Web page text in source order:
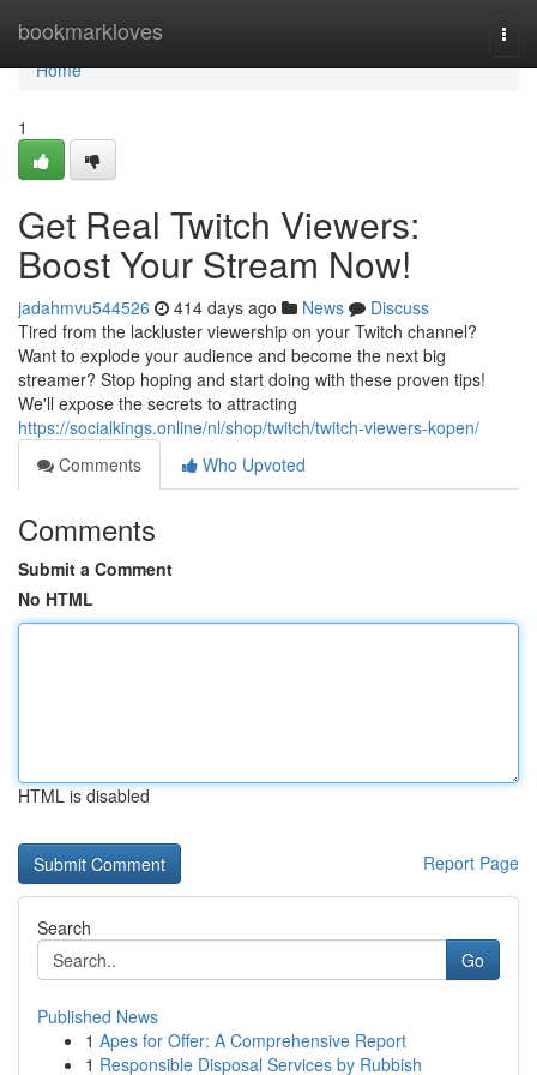
bookmarkloves
Home
Home
1
Get Real Twitch Viewers:
Boost Your Stream Now!
jadahmvu544526 414 days ago News
Discuss
Tired from the lackluster viewership on your Twitch channel?
Want to explode your audience and become the next big
streamer? Stop hoping and start doing with these proven tips!
We'll expose the secrets to attracting
https://socialkings.online/nl/shop/twitch/twitch-viewers-kopen/
Comments
Who Upvoted
Comments
Submit a Comment
No HTML
HTML is disabled
Report Page
Search
Go
Published News
1 Apes for Offer: A Comprehensive Report
1 Responsible Disposal Services by Rubbish